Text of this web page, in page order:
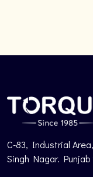
C-83, Industrial
Singh Nagar.